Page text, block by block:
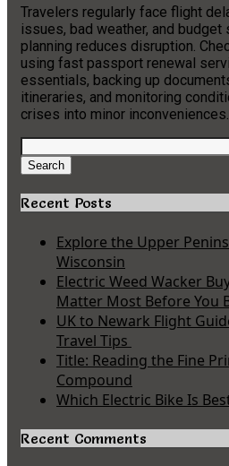
Travelers regularly face flight
issues, bad weather, and
planning reduces disruption.
using fast passport renewal
essentials, backing up
itineraries, and monitoring
crises into minor inconveniences.​
Search
for:
Search
Recent Posts
Explore the Upper
Wisconsin
Electric Weed Wacker
Matter Most Before You
UK to Newark Flight
Travel Tips
Title: Reading the Fine
Compound
Which Electric Bike Is
Recent Comments